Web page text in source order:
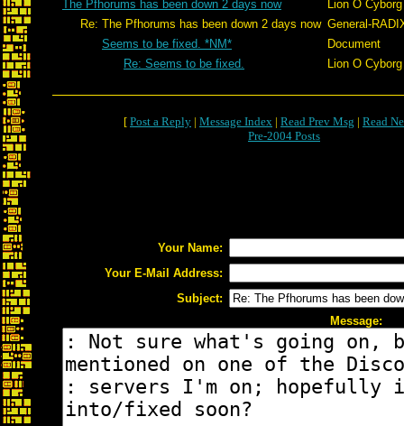
The Pfhorums has been down 2 days now
Lion O Cyborg
Re: The Pfhorums has been down 2 days now General-
Seems to be fixed. *NM*
Document
Re: Seems to be fixed.
Lion O Cyborg
[ Post a Reply | Message Index | Read Prev Msg | Read
Pre-2004 Posts
Your Name:
Your E-Mail Address:
Subject:
Message: